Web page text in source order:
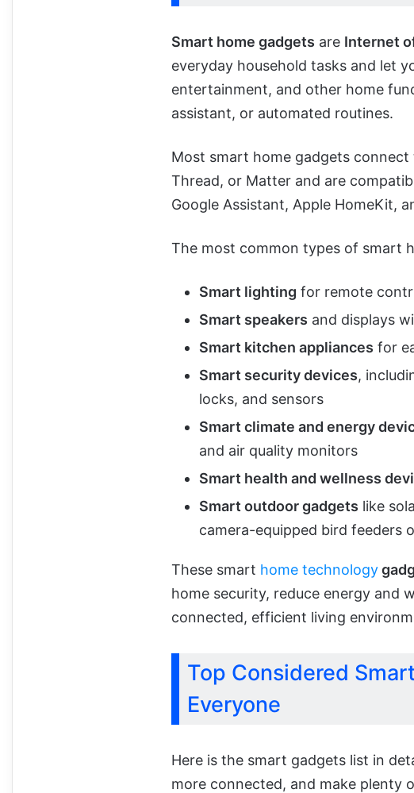
Smart home gadgets are Internet
everyday household tasks and let
entertainment, and other home
assistant, or automated routines.
Most smart home gadgets
Thread, or Matter and are
Google Assistant, Apple HomeKit,
The most common types of smart
Smart lighting for remote
Smart speakers and displays
Smart kitchen appliances for
Smart security devices,
locks, and sensors
Smart climate and energy
and air quality monitors
Smart health and wellness
Smart outdoor gadgets like
camera-equipped bird feeders
These smart home technology
home security, reduce energy and
connected, efficient living
Top Considered
Everyone
Here is the smart gadgets list in
more connected, and make plenty